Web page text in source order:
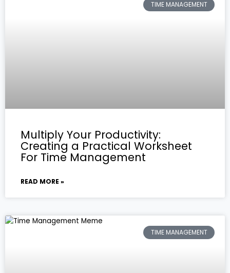
TIME MANAGEMENT
Multiply Your Productivity:
Creating a Practical Worksheet
For Time Management
READ MORE »
TIME MANAGEMENT